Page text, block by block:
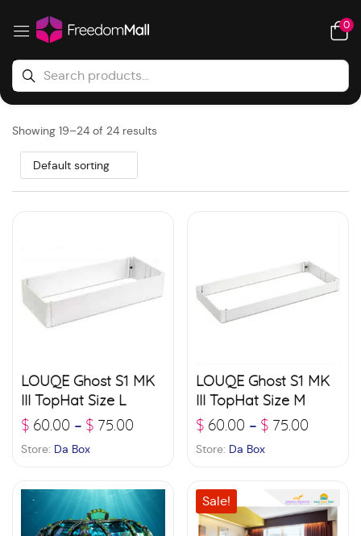
0
Showing 19–24 of 24 results
Default sorting
LOUQE Ghost S1 MK
III TopHat Size L
$ 60.00 – $ 75.00
Store: Da Box
LOUQE Ghost S1 MK
III TopHat Size M
$ 60.00 – $ 75.00
Store: Da Box
Sale!